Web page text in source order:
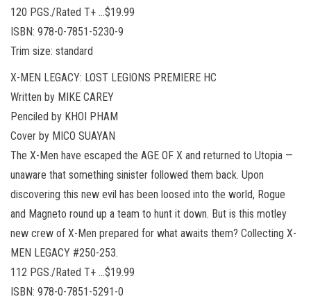
120 PGS./Rated T+ …$19.99
ISBN: 978-0-7851-5230-9
Trim size: standard
X-MEN LEGACY: LOST LEGIONS PREMIERE HC
Written by MIKE CAREY
Penciled by KHOI PHAM
Cover by MICO SUAYAN
The X-Men have escaped the AGE OF X and returned to Utopia —
unaware that something sinister followed them back. Upon
discovering this new evil has been loosed into the world, Rogue
and Magneto round up a team to hunt it down. But is this motley
new crew of X-Men prepared for what awaits them? Collecting X-
MEN LEGACY #250-253.
112 PGS./Rated T+ …$19.99
ISBN: 978-0-7851-5291-0